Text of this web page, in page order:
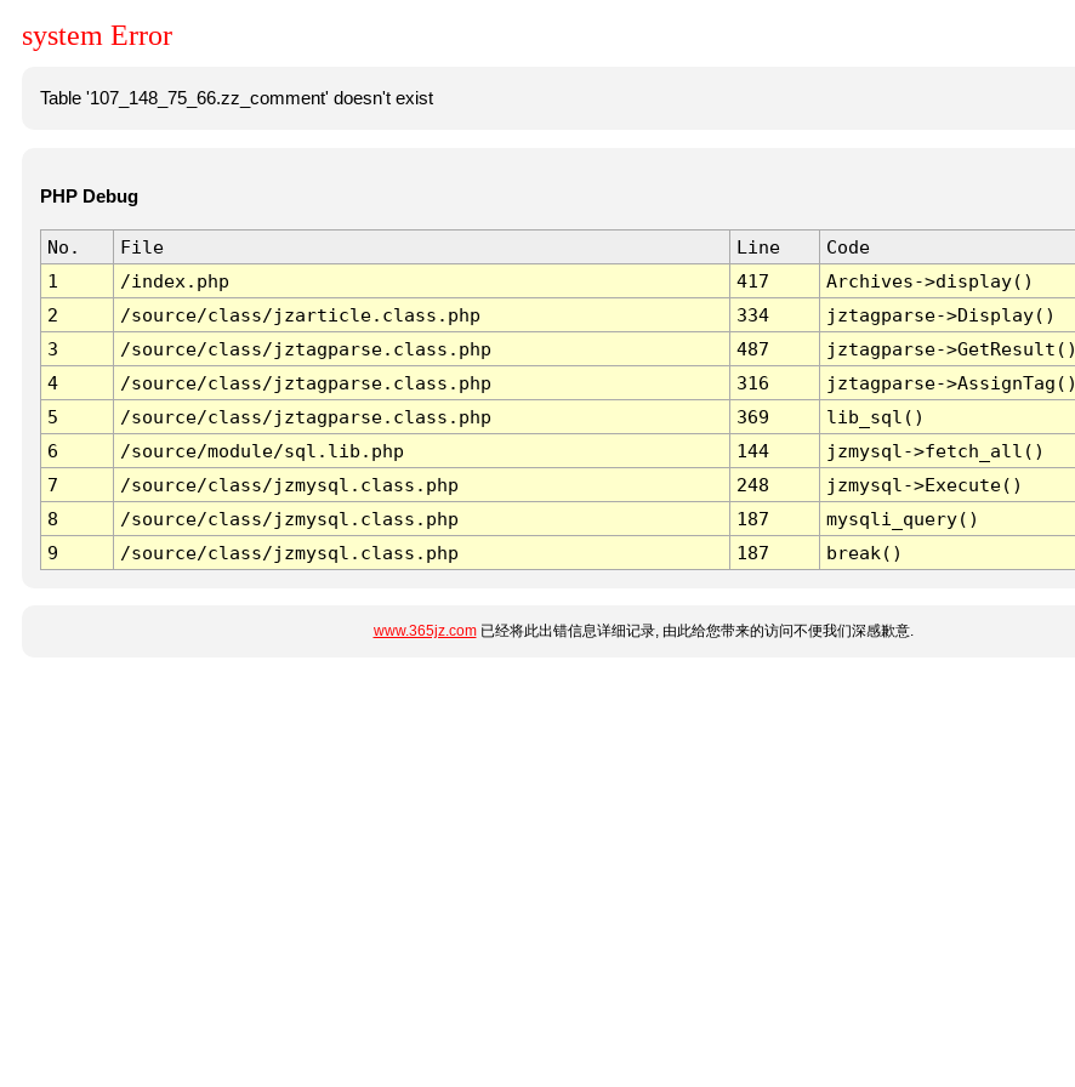
system Error
Table '107_148_75_66.zz_comment' doesn't exist
PHP Debug
No. File Line
Code
1
/index.php 417
Archives->display()
2
/source/class/jzarticle.class.php 334
jztagparse->Display()
3
/source/class/jztagparse.class.php 487
jztagparse->GetResult()
4
/source/class/jztagparse.class.php 316
jztagparse->AssignTag()
5
/source/class/jztagparse.class.php 369
lib_sql()
6
/source/module/sql.lib.php 144
jzmysql->fetch_all()
7
/source/class/jzmysql.class.php 248
jzmysql->Execute()
8
/source/class/jzmysql.class.php 187
mysqli_query()
9
/source/class/jzmysql.class.php 187 break()
www.365jz.com已经将此出错信息详细记录, 由此给您带来的访问不便我们深感歉意.